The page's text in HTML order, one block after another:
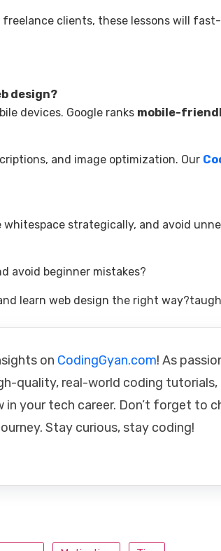
clients, these lessons will
design?
devices. Google ranks mobile-
and image optimization. Our
strategically, and avoid
avoid beginner mistakes?
learn web design the right
on CodingGyan.com! As
quality, real-world coding tutorials,
your tech career. Don’t forget to
Stay curious, stay coding!